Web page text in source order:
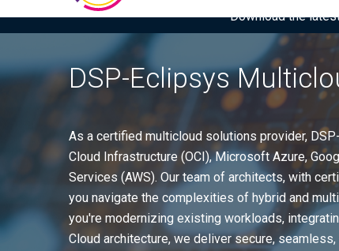
Download the
DSP-Eclipsys
As a certified multicloud solutions provider,
Cloud Infrastructure (OCI), Microsoft Azure,
Services (AWS). Our team of architects, with
you navigate the complexities of hybrid and
you're modernizing existing workloads,
Cloud architecture, we deliver secure,